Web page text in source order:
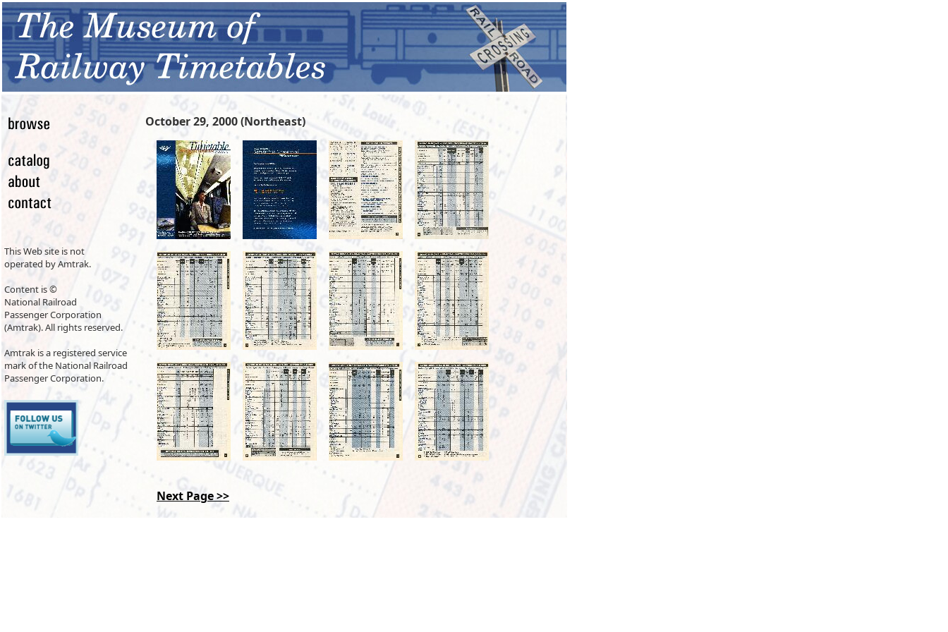
This Web site is not
operated by Amtrak.
Content is ©
National Railroad
Passenger Corporation
(Amtrak). All rights reserved.
Amtrak is a registered service
mark of the National Railroad
Passenger Corporation.
October 29, 2000 (Northeast)
Next Page >>